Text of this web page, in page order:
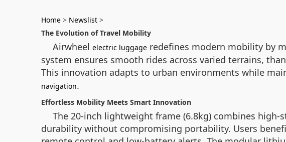
Home > Newslist >
The Evolution of Travel Mobility
Airwheel electric luggage redefines modern mobility by
system ensures smooth rides across varied terrains,
This innovation adapts to urban environments while
navigation.
Effortless Mobility Meets Smart Innovation
The 20-inch lightweight frame (6.8kg) combines
durability without compromising portability. Users